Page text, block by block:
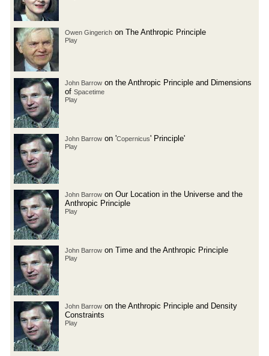
Owen Gingerich on The Anthropic Principle
Play
John Barrow on the Anthropic Principle and Dimensions
of Spacetime
Play
John Barrow on 'Copernicus' Principle'
Play
John Barrow on Our Location in the Universe and the
Anthropic Principle
Play
John Barrow on Time and the Anthropic Principle
Play
John Barrow on the Anthropic Principle and Density
Constraints
Play